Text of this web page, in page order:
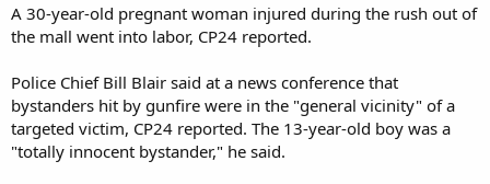
A 30-year-old pregnant woman injured during the rush out of
the mall went into labor, CP24 reported.
Police Chief Bill Blair said at a news conference that
bystanders hit by gunfire were in the "general vicinity" of a
targeted victim, CP24 reported. The 13-year-old boy was a
"totally innocent bystander," he said.